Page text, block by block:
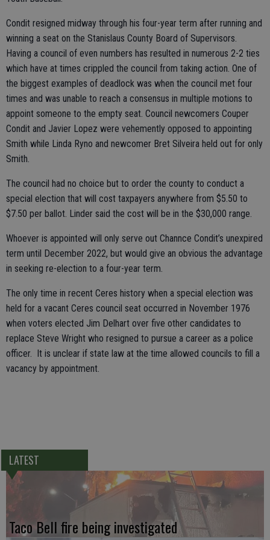
Condit resigned midway through his four-year term after running and
winning a seat on the Stanislaus County Board of Supervisors.
Having a council of even numbers has resulted in numerous 2-2 ties
which have at times crippled the council from taking action. One of
the biggest examples of deadlock was when the council met four
times and was unable to reach a consensus in multiple motions to
appoint someone to the empty seat. Council newcomers Couper
Condit and Javier Lopez were vehemently opposed to appointing
Smith while Linda Ryno and newcomer Bret Silveira held out for only
Smith.
The council had no choice but to order the county to conduct a
special election that will cost taxpayers anywhere from $5.50 to
$7.50 per ballot. Linder said the cost will be in the $30,000 range.
Whoever is appointed will only serve out Channce Condit’s unexpired
term until December 2022, but would give an obvious the advantage
in seeking re-election to a four-year term.
The only time in recent Ceres history when a special election was
held for a vacant Ceres council seat occurred in November 1976
when voters elected Jim Delhart over five other candidates to
replace Steve Wright who resigned to pursue a career as a police
officer. It is unclear if state law at the time allowed councils to fill a
vacancy by appointment.
LATEST
Taco Bell fire being investigated